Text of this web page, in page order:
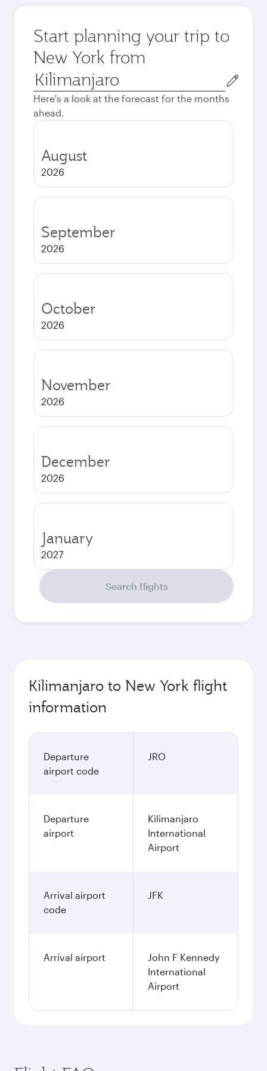
Start planning your trip to
New York from
Origin
city
Here's a look at the forecast for the months
ahead.
August
2026
September
2026
October
2026
November
2026
December
2026
January
2027
Search flights
Kilimanjaro to New York flight
information
Departure
airport code
JRO
Departure
airport
Kilimanjaro
International
Airport
Arrival airport
code
JFK
Arrival airport
John F Kennedy
International
Airport